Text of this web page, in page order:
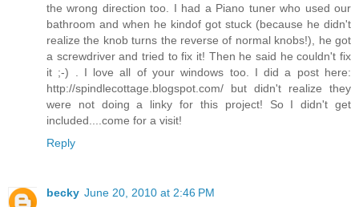
the wrong direction too. I had a Piano tuner who used our
bathroom and when he kindof got stuck (because he didn't
realize the knob turns the reverse of normal knobs!), he got
a screwdriver and tried to fix it! Then he said he couldn't fix
it ;-) . I love all of your windows too. I did a post here:
http://spindlecottage.blogspot.com/ but didn't realize they
were not doing a linky for this project! So I didn't get
included....come for a visit!
Reply
becky June 20, 2010 at 2:46 PM